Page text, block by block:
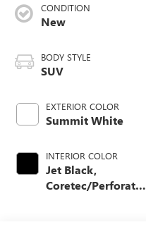
CONDITION
New
BODY STYLE
SUV
EXTERIOR COLOR
Summit White
INTERIOR COLOR
Jet Black,
Coretec/Perforated